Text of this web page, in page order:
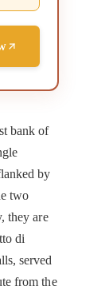
bank of
by
two
they are
di
served
from the